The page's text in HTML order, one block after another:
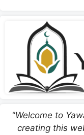
"Welcome to
creating this